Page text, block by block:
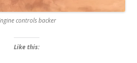
controls backer
Like this: